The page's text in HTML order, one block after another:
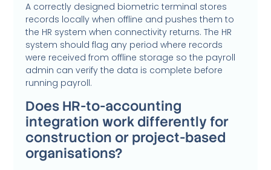
A correctly designed biometric terminal stores
records locally when offline and pushes them to
the HR system when connectivity returns. The HR
system should flag any period where records
were received from offline storage so the payroll
admin can verify the data is complete before
running payroll.
Does HR-to-accounting
integration work differently for
construction or project-based
organisations?